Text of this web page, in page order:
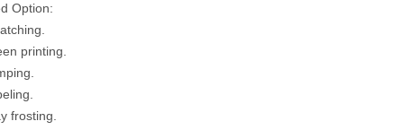
Option:
printing.
frosting.